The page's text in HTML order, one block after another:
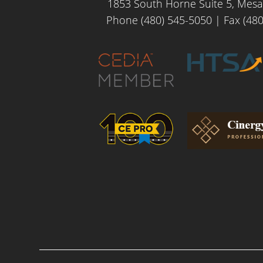
1853 South Horne Suite 5,
Phone (480) 545-5050| Fax